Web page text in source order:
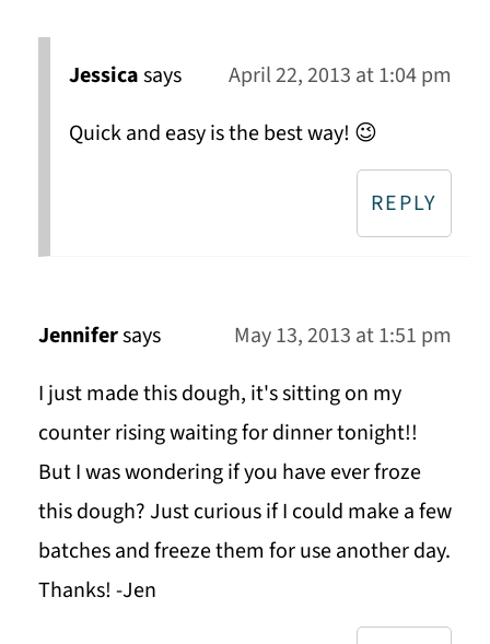
Jessicasays
April 22, 2013 at 1:04 pm
Quick and easy is the best way! 😉
REPLY
Jennifersays
May 13, 2013 at 1:51 pm
I just made this dough, it's sitting on my
counter rising waiting for dinner tonight!!
But I was wondering if you have ever froze
this dough? Just curious if I could make a few
batches and freeze them for use another day.
Thanks! -Jen